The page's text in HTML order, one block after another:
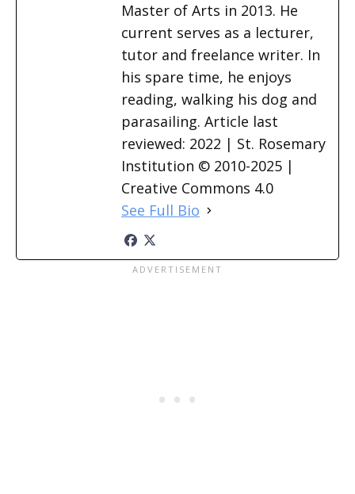
Master of Arts in 2013. He
current serves as a lecturer,
tutor and freelance writer. In
his spare time, he enjoys
reading, walking his dog and
parasailing. Article last
reviewed: 2022 | St. Rosemary
Institution © 2010-2025 |
Creative Commons 4.0
See Full Bio